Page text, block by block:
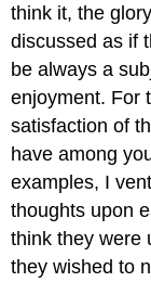
think it, the
discussed as if
be always a
enjoyment. For
satisfaction of
have among
examples, I
thoughts upon
think they were
they wished to